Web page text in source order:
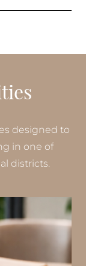
designed to
in one of
districts.